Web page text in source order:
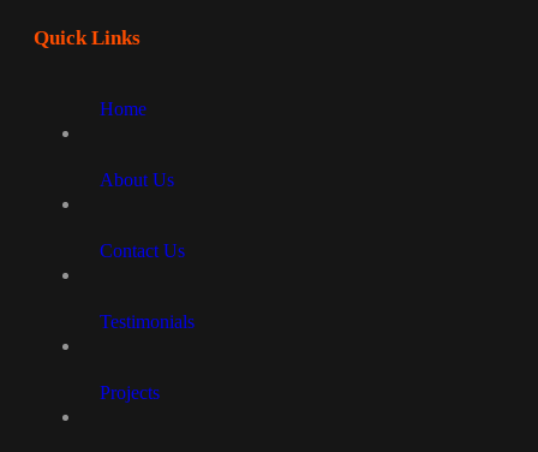
Quick Links
Home
About Us
Contact Us
Testimonials
Projects